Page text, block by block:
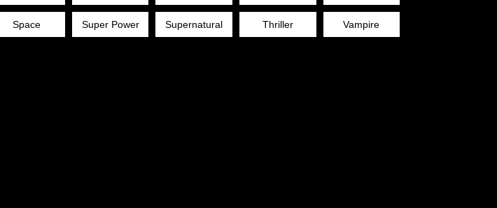
Space Super Power Supernatural Thriller Vampire